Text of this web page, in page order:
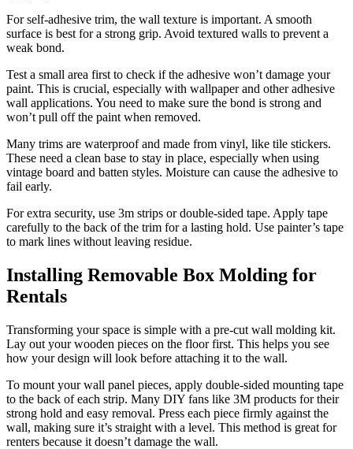
For self-adhesive trim, the wall texture is important. A smooth
surface is best for a strong grip. Avoid textured walls to prevent a
weak bond.
Test a small area first to check if the adhesive won’t damage your
paint. This is crucial, especially with wallpaper and other adhesive
wall applications. You need to make sure the bond is strong and
won’t pull off the paint when removed.
Many trims are waterproof and made from vinyl, like tile stickers.
These need a clean base to stay in place, especially when using
vintage board and batten styles. Moisture can cause the adhesive to
fail early.
For extra security, use 3m strips or double-sided tape. Apply tape
carefully to the back of the trim for a lasting hold. Use painter’s tape
to mark lines without leaving residue.
Installing Removable Box Molding for
Rentals
Transforming your space is simple with a pre-cut wall molding kit.
Lay out your wooden pieces on the floor first. This helps you see
how your design will look before attaching it to the wall.
To mount your wall panel pieces, apply double-sided mounting tape
to the back of each strip. Many DIY fans like 3M products for their
strong hold and easy removal. Press each piece firmly against the
wall, making sure it’s straight with a level. This method is great for
renters because it doesn’t damage the wall.